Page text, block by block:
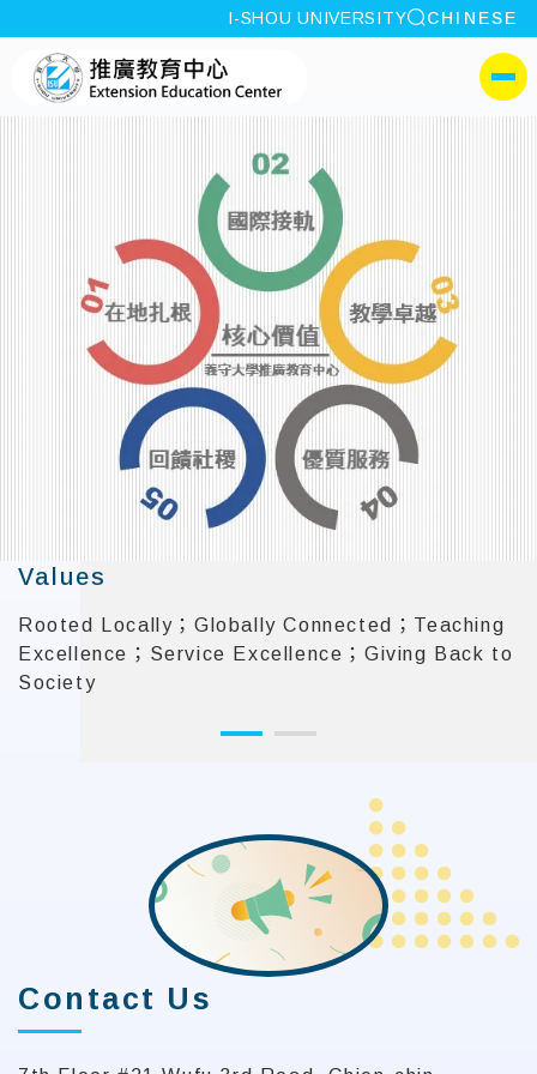
:::
I-SHOU UNIVERSITY site search
CHINESE
I-SHOU
側選單
Values
Rooted Locally；Globally Connected；Teaching
Excellence；Service Excellence；Giving Back to
Society
Contact Us